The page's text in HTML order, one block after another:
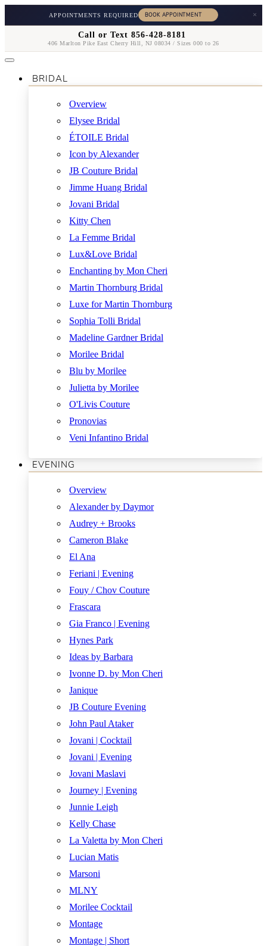
APPOINTMENTS REQUIRED ×
Call or Text 856-428-8181
406 Marlton Pike East Cherry Hill, NJ 08034 / Sizes 000 to 26
BRIDAL
Overview
Elysee Bridal
ÉTOILE Bridal
Icon by Alexander
JB Couture Bridal
Jimme Huang Bridal
Jovani Bridal
Kitty Chen
La Femme Bridal
Lux&Love Bridal
Enchanting by Mon Cheri
Martin Thornburg Bridal
Luxe for Martin Thornburg
Sophia Tolli Bridal
Madeline Gardner Bridal
Morilee Bridal
Blu by Morilee
Julietta by Morilee
O'Livis Couture
Pronovias
Veni Infantino Bridal
EVENING
Overview
Alexander by Daymor
Audrey + Brooks
Cameron Blake
El Ana
Feriani | Evening
Fouy / Chov Couture
Frascara
Gia Franco | Evening
Hynes Park
Ideas by Barbara
Ivonne D. by Mon Cheri
Janique
JB Couture Evening
John Paul Ataker
Jovani | Cocktail
Jovani | Evening
Jovani Maslavi
Journey | Evening
Junnie Leigh
Kelly Chase
La Valetta by Mon Cheri
Lucian Matis
Marsoni
MLNY
Morilee Cocktail
Montage
Montage | Short